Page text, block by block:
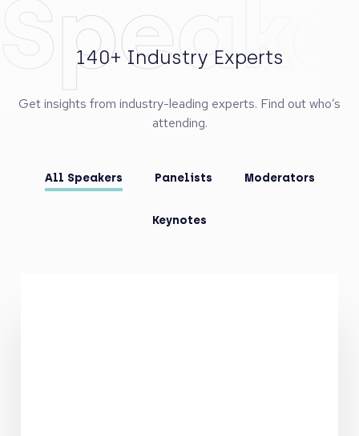
140+ Industry Experts
Get insights from industry-leading experts. Find out who’s
attending.
All Speakers Panelists Moderators
Keynotes